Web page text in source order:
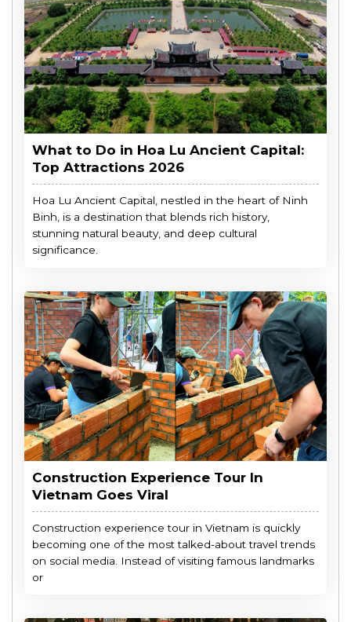
What to Do in Hoa Lu Ancient Capital:
Top Attractions 2026
Hoa Lu Ancient Capital, nestled in the heart of Ninh
Binh, is a destination that blends rich history,
stunning natural beauty, and deep cultural
significance.
Construction Experience Tour In
Vietnam Goes Viral
Construction experience tour in Vietnam is quickly
becoming one of the most talked-about travel trends
on social media. Instead of visiting famous landmarks
or